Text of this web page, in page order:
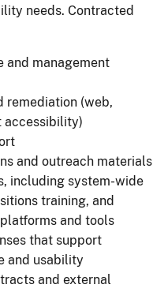
needs. Contracted
and management
remediation (web,
accessibility)
and outreach materials
including system-wide
training, and
and tools
that support
and usability
and external